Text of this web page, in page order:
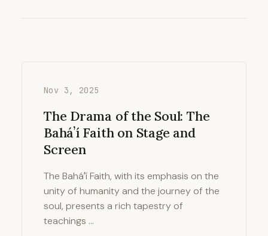
Nov 3, 2025
The Drama of the Soul: The
Baháʼí Faith on Stage and
Screen
The Baháʼí Faith, with its emphasis on the
unity of humanity and the journey of the
soul, presents a rich tapestry of
teachings …